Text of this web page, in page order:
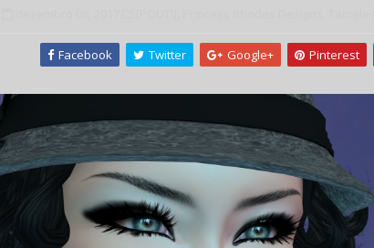
Facebook Twitter Google+ Pinterest